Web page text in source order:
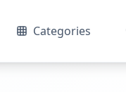
Categories